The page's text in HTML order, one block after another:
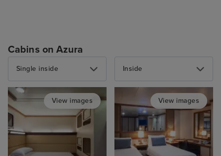
Cabins on Azura
Single inside
View images
Inside
View images